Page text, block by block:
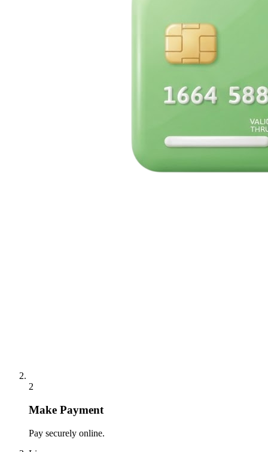
2
Make Payment
Pay securely online.